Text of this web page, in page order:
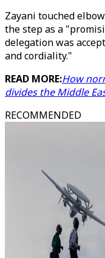
Zayani touched
the step as a
delegation was
and cordiality."
READ MORE:How
divides the Middle
RECOMMENDED